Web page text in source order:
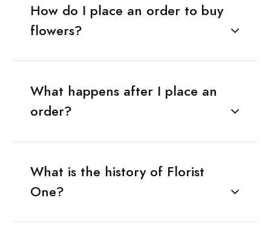
How do I place an order to buy
flowers?
What happens after I place an
order?
What is the history of Florist
One?